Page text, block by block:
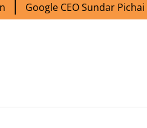
Google CEO Sundar Pichai